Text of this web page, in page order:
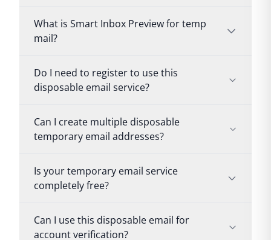
What is Smart Inbox Preview for temp
mail?
Do I need to register to use this
disposable email service?
Can I create multiple disposable
temporary email addresses?
Is your temporary email service
completely free?
Can I use this disposable email for
account verification?